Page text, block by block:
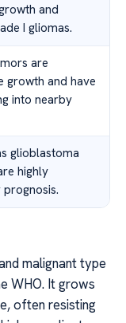
and
I gliomas.
are
growth and have
into nearby
glioblastoma
highly
malignant type
WHO. It grows
often resisting